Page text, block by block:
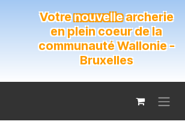
Votrenouvellearcherie
en plein coeur de la
communauté Wallonie -
Bruxelles